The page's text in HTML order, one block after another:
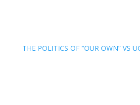
THE POLITICS OF “OUR OWN” VS